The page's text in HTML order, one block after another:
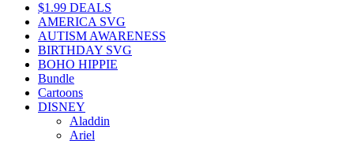
$1.99 DEALS
AMERICA SVG
AUTISM AWARENESS
BIRTHDAY SVG
BOHO HIPPIE
Bundle
Cartoons
DISNEY
Aladdin
Ariel